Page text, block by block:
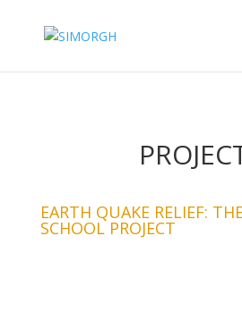
EARTH QUAKE RELIEF:
SCHOOL PROJECT